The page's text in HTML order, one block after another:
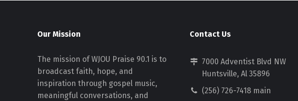
Our Mission
The mission of WJOU Praise 90.1 is to
broadcast faith, hope, and
inspiration through gospel music,
meaningful conversations, and
Contact Us
7000 Adventist Blvd NW
Huntsville, Al 35896
(256) 726-7418 main